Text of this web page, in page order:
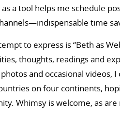
as a tool helps me schedule
time
to express is “Beth as
thoughts, readings and
and occasional videos,
on four continents,
Whimsy is welcome, as are